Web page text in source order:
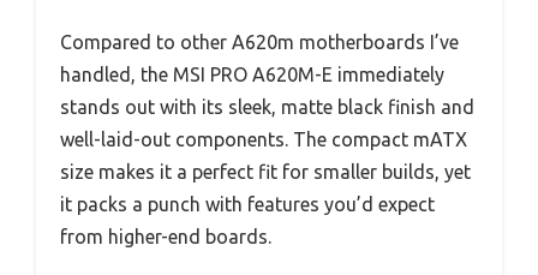
Compared to other A620m motherboards I’ve
handled, the MSI PRO A620M-E immediately
stands out with its sleek, matte black finish and
well-laid-out components. The compact mATX
size makes it a perfect fit for smaller builds, yet
it packs a punch with features you’d expect
from higher-end boards.